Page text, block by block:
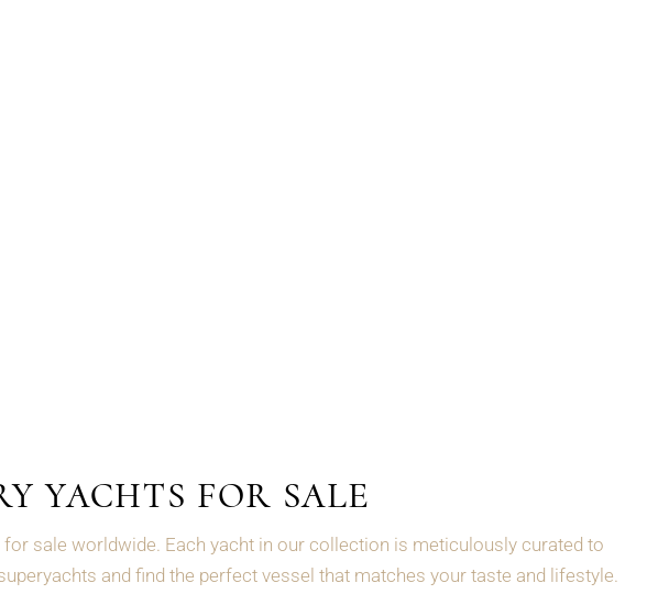
YACHTS FOR SALE
sale worldwide. Each yacht in our collection is meticulously curated to
and find the perfect vessel that matches your taste and lifestyle.